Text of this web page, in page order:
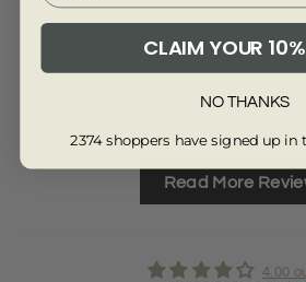
Read More
4.00
CLAIM YOUR
NO THANKS
2374 shoppers have signed up in